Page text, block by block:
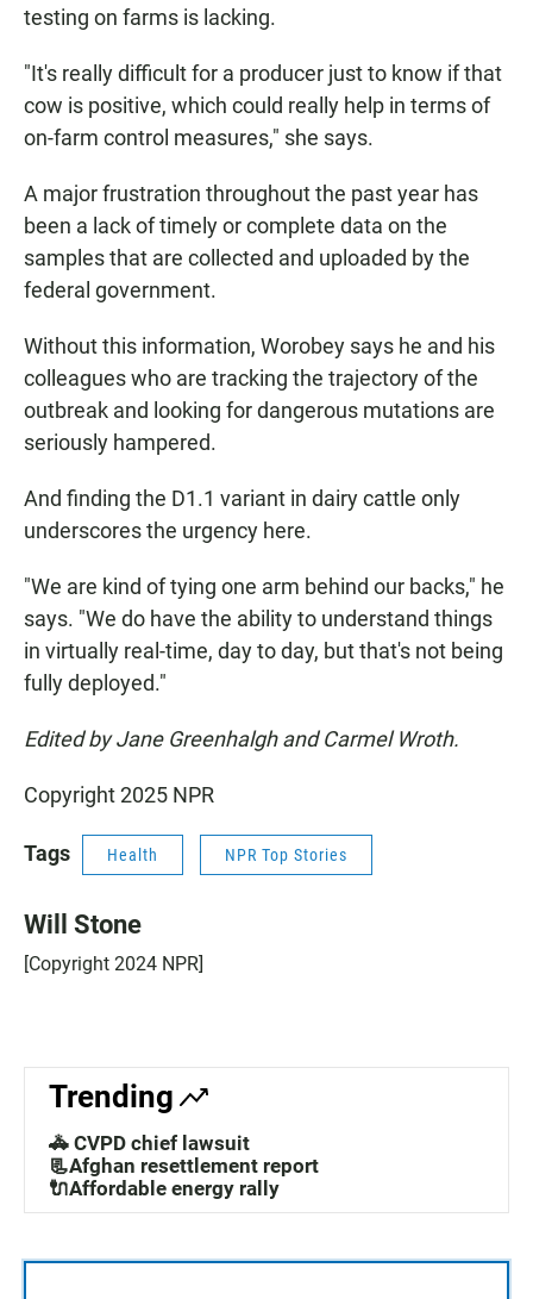
testing on farms is lacking.
"It's really difficult for a producer just to know if that
cow is positive, which could really help in terms of
on-farm control measures," she says.
A major frustration throughout the past year has
been a lack of timely or complete data on the
samples that are collected and uploaded by the
federal government.
Without this information, Worobey says he and his
colleagues who are tracking the trajectory of the
outbreak and looking for dangerous mutations are
seriously hampered.
And finding the D1.1 variant in dairy cattle only
underscores the urgency here.
"We are kind of tying one arm behind our backs," he
says. "We do have the ability to understand things
in virtually real-time, day to day, but that's not being
fully deployed."
Edited by Jane Greenhalgh and Carmel Wroth.
Copyright 2025 NPR
Tags Health NPR Top Stories
Will Stone
[Copyright 2024 NPR]
Trending
🚓 CVPD chief lawsuit
📃Afghan resettlement report
🔌Affordable energy rally